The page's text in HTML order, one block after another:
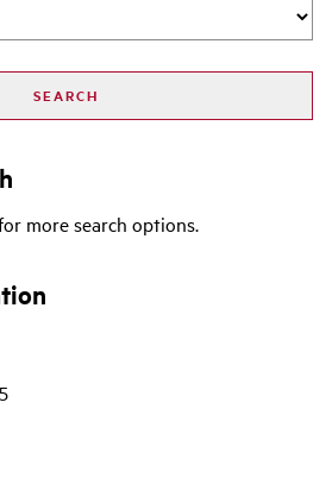
more search options.